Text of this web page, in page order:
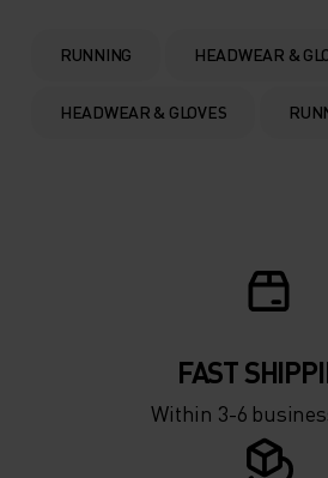
0°
-5°
-20°
-25°
RUNNING HEADWEAR &
HEADWEAR & GLOVES
FAST
Within 3-6